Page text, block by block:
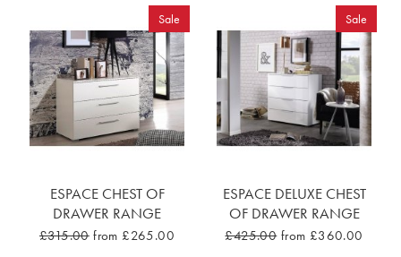
Sale
ESPACE CHEST OF
DRAWER RANGE
£315.00 from £265.00
Sale
ESPACE DELUXE CHEST
OF DRAWER RANGE
£425.00 from £360.00